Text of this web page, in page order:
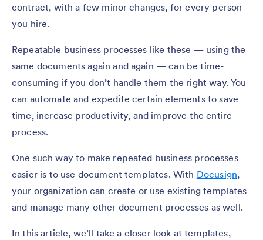
contract, with a few minor changes, for every person
you hire.
Repeatable business processes like these — using the
same documents again and again — can be time-
consuming if you don’t handle them the right way. You
can automate and expedite certain elements to save
time, increase productivity, and improve the entire
process.
One such way to make repeated business processes
easier is to use document templates. With Docusign,
your organization can create or use existing templates
and manage many other document processes as well.
In this article, we’ll take a closer look at templates,